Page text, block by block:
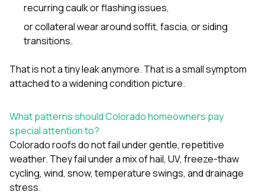
recurring caulk or flashing issues,
or collateral wear around soffit, fascia, or siding
transitions.
That is not a tiny leak anymore. That is a small symptom
attached to a widening condition picture.
What patterns should Colorado homeowners pay
special attention to?
Colorado roofs do not fail under gentle, repetitive
weather. They fail under a mix of hail, UV, freeze-thaw
cycling, wind, snow, temperature swings, and drainage
stress.